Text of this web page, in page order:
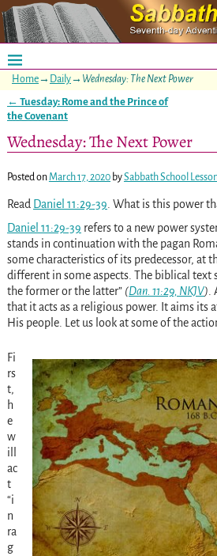
Home→ Daily→ Wednesday: The Next Power
Post navigation
← Tuesday: Rome and the Prince of
the Covenant
Wednesday: The Next Power
Posted onMarch 17, 2020 bySabbath School
Read Daniel 11:29-39. What is this power
Daniel 11:29-39 refers to a new power
stands in continuation with the pagan
some characteristics of its predecessor, at
different in some aspects. The biblical text
the former or the latter” (Dan. 11:29, NKJV).
that it acts as a religious power. It aims its
His people. Let us look at some of the
Fi
rs
t,
h
e
w
ill
ac
t
“i
n
ra
g